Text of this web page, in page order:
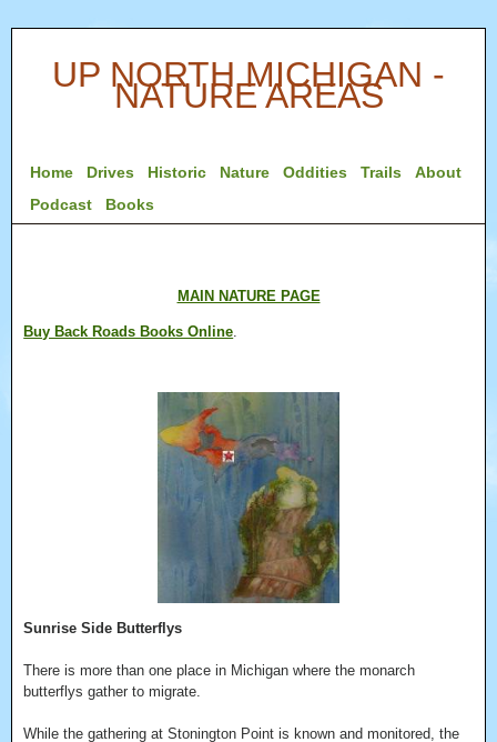
UP NORTH MICHIGAN -
NATURE AREAS
Home Drives Historic Nature Oddities Trails
About
Podcast
Books
MAIN NATURE PAGE
Buy Back Roads Books Online.
Sunrise Side Butterflys
There is more than one place in Michigan where the monarch
butterflys gather to migrate.
While the gathering at Stonington Point is known and monitored, the